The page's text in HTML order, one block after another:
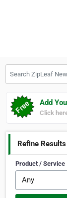
Add
Click
Refine Results
Product / Service